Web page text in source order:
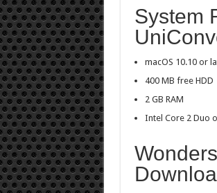
System
macOS 10.10 or
400 MB free HDD
2 GB RAM
Intel Core 2 Duo